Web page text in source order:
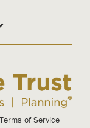
of Service